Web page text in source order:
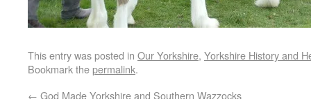
This entry was posted in Our Yorkshire, Yorkshire History and
Bookmark thepermalink.
← God Made Yorkshire and Southern Wazzocks